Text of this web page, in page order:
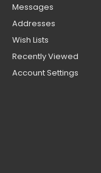
Messages
Addresses
Wish Lists
Recently Viewed
Account Settings